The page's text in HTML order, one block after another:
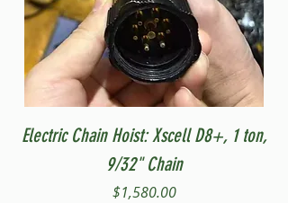
Electric Chain Hoist: Xscell D8+, 1 ton,
9/32" Chain
Price
$1,580.00